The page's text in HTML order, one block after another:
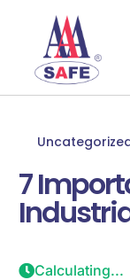
7
Calculating...